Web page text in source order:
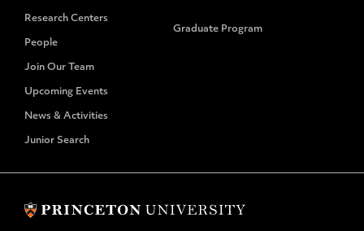
Research Centers
People
Join Our Team
Upcoming Events
News & Activities
Junior Search
Graduate Program